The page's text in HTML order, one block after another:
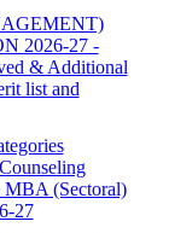
2026-27 -
& Additional
list and
MBA (Sectoral)
27